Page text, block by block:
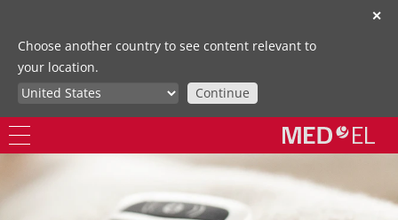
✕
Choose another country to see content relevant to
your location.
Continue